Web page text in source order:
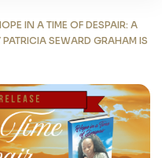
IN A TIME OF DESPAIR: A
SEWARD GRAHAM IS